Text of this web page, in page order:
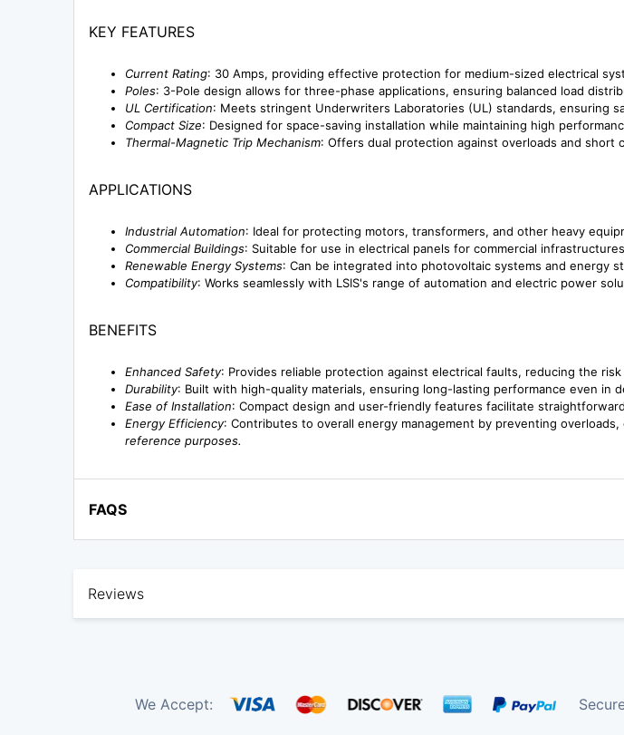
KEY FEATURES
Current Rating: 30 Amps, providing effective protection for medium-sized electrical
Poles: 3-Pole design allows for three-phase applications, ensuring balanced load
UL Certification: Meets stringent Underwriters Laboratories (UL) standards, ensuring
Compact Size: Designed for space-saving installation while maintaining high
Thermal-Magnetic Trip Mechanism: Offers dual protection against overloads and short
APPLICATIONS
Industrial Automation: Ideal for protecting motors, transformers, and other heavy
Commercial Buildings: Suitable for use in electrical panels for commercial
Renewable Energy Systems: Can be integrated into photovoltaic systems and energy
Compatibility: Works seamlessly with LSIS's range of automation and electric power
BENEFITS
Enhanced Safety: Provides reliable protection against electrical faults, reducing the
Durability: Built with high-quality materials, ensuring long-lasting performance even in
Ease of Installation: Compact design and user-friendly features facilitate
Energy Efficiency: Contributes to overall energy management by preventing
reference purposes.
FAQS
Reviews
We Accept: